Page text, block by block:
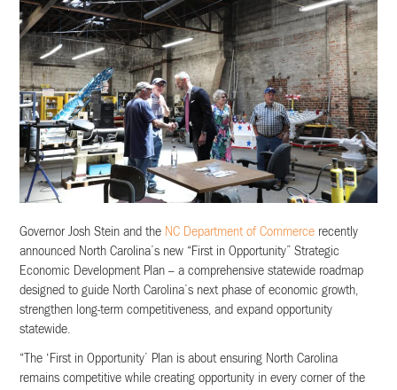
Governor Josh Stein and the NC Department of Commerce recently
announced North Carolina’s new “First in Opportunity” Strategic
Economic Development Plan – a comprehensive statewide roadmap
designed to guide North Carolina’s next phase of economic growth,
strengthen long-term competitiveness, and expand opportunity
statewide.
“The ‘First in Opportunity’ Plan is about ensuring North Carolina
remains competitive while creating opportunity in every corner of the